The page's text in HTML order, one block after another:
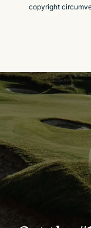
copyright